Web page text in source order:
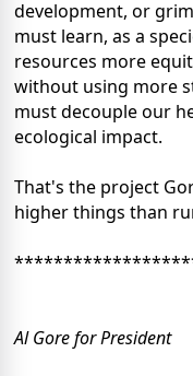
development, or
must learn, as a
resources more
without using more
must decouple our
ecological impact.
That's the project
higher things than
Al Gore for President